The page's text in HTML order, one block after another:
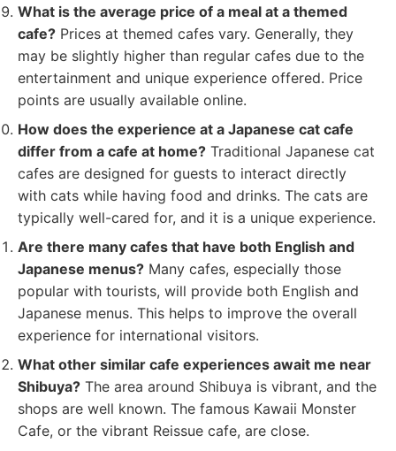
What is the average price of a meal at a themed
cafe? Prices at themed cafes vary. Generally, they
may be slightly higher than regular cafes due to the
entertainment and unique experience offered. Price
points are usually available online.
How does the experience at a Japanese cat cafe
differ from a cafe at home? Traditional Japanese cat
cafes are designed for guests to interact directly
with cats while having food and drinks. The cats are
typically well-cared for, and it is a unique experience.
Are there many cafes that have both English and
Japanese menus? Many cafes, especially those
popular with tourists, will provide both English and
Japanese menus. This helps to improve the overall
experience for international visitors.
What other similar cafe experiences await me near
Shibuya? The area around Shibuya is vibrant, and the
shops are well known. The famous Kawaii Monster
Cafe, or the vibrant Reissue cafe, are close.